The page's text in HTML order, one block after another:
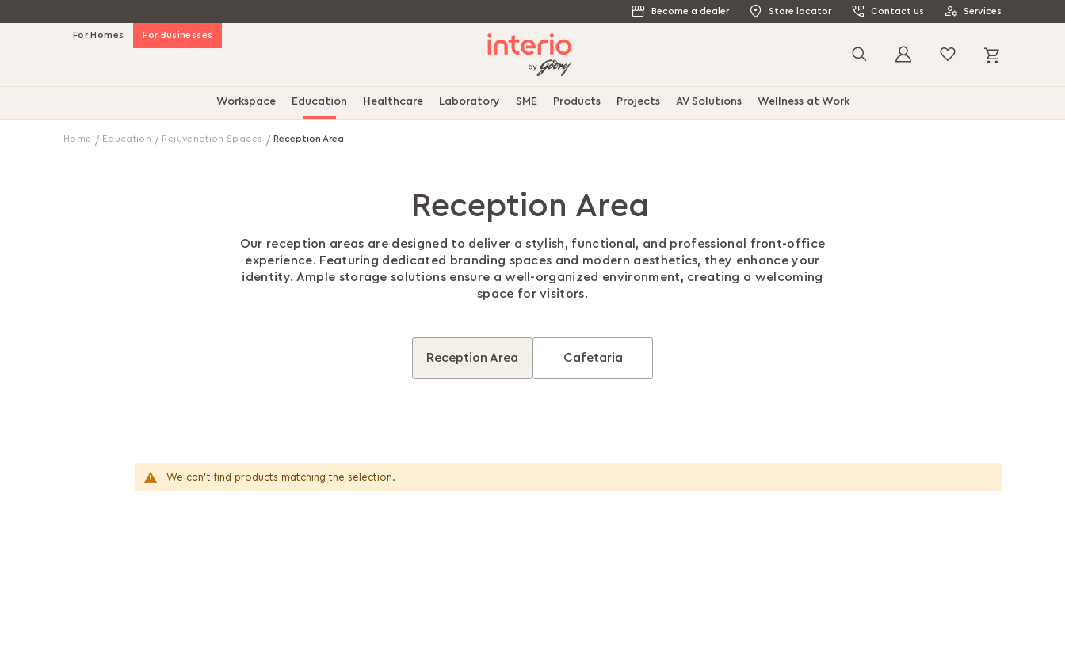
Become a dealer Store locator Contact us Services
Skip
For Businesses
For Homes
Search
Workspace Education Healthcare Laboratory SME Products Projects AV Solutions Wellness at Work
Home Education Rejuvenation Spaces Reception Area
Reception Area
Our reception areas are designed to deliver a stylish, functional, and professional front-office
experience. Featuring dedicated branding spaces and modern aesthetics, they enhance your
identity. Ample storage solutions ensure a well-organized environment, creating a welcoming
space for visitors.
Cafetaria
Reception Area
We can't find products matching the selection.